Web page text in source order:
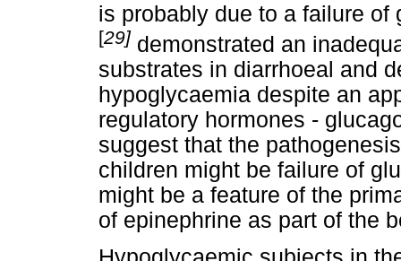
is probably due to a failure of
[29] demonstrated an
substrates in diarrhoeal and
hypoglycaemia despite an
regulatory hormones -
suggest that the
children might be failure of
might be a feature of the
of epinephrine as part of the